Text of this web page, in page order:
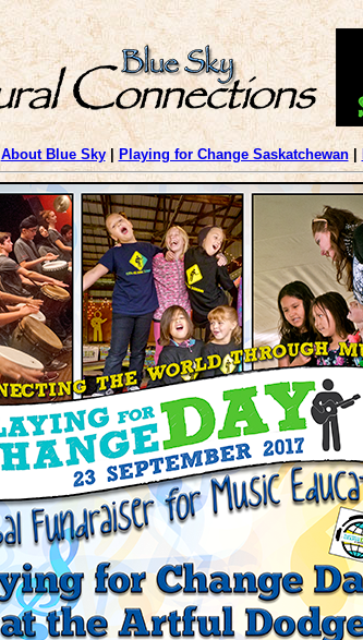
About Blue Sky| Playing for Change Saskatchewan|